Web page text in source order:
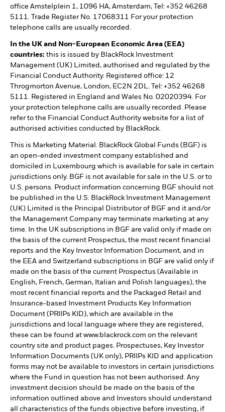
office Amstelplein 1, 1096 HA, Amsterdam, Tel: +352 46268
5111. Trade Register No. 17068311 For your protection
telephone calls are usually recorded.
In the UK and Non-European Economic Area (EEA)
countries: this is issued by BlackRock Investment
Management (UK) Limited, authorised and regulated by the
Financial Conduct Authority. Registered office: 12
Throgmorton Avenue, London, EC2N 2DL. Tel: +352 46268
5111. Registered in England and Wales No. 02020394. For
your protection telephone calls are usually recorded. Please
refer to the Financial Conduct Authority website for a list of
authorised activities conducted by BlackRock.
This is Marketing Material. BlackRock Global Funds (BGF) is
an open-ended investment company established and
domiciled in Luxembourg which is available for sale in certain
jurisdictions only. BGF is not available for sale in the U.S. or to
U.S. persons. Product information concerning BGF should not
be published in the U.S. BlackRock Investment Management
(UK) Limited is the Principal Distributor of BGF and it and/or
the Management Company may terminate marketing at any
time. In the UK subscriptions in BGF are valid only if made on
the basis of the current Prospectus, the most recent financial
reports and the Key Investor Information Document, and in
the EEA and Switzerland subscriptions in BGF are valid only if
made on the basis of the current Prospectus (Available in
English, French, German, Italian and Polish languages), the
most recent financial reports and the Packaged Retail and
Insurance-based Investment Products Key Information
Document (PRIIPs KID), which are available in the
jurisdictions and local language where they are registered,
these can be found at www.blackrock.com on the relevant
country site and product pages. Prospectuses, Key Investor
Information Documents (UK only), PRIIPs KID and application
forms may not be available to investors in certain jurisdictions
where the Fund in question has not been authorised. Any
investment decision should be made on the basis of the
information outlined above and Investors should understand
all characteristics of the funds objective before investing, if